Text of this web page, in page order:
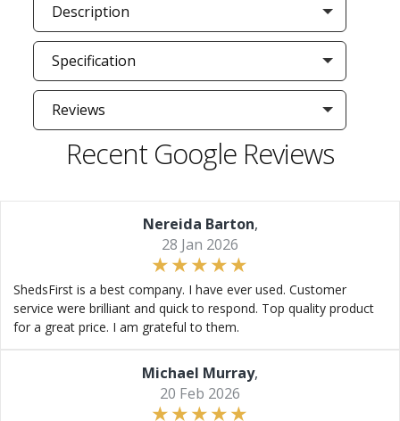
Description
Specification
Reviews
Recent Google Reviews
Nereida Barton,
28 Jan 2026
ShedsFirst is a best company. I have ever used. Customer
service were brilliant and quick to respond. Top quality product
for a great price. I am grateful to them.
Michael Murray,
20 Feb 2026